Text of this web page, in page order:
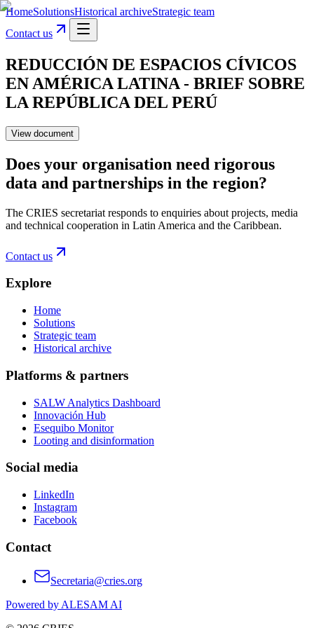
HomeSolutionsHistorical archiveStrategic team
Contact us
REDUCCIÓN DE ESPACIOS CÍVICOS
EN AMÉRICA LATINA - BRIEF SOBRE
LA REPÚBLICA DEL PERÚ
View document
Does your organisation need rigorous
data and partnerships in the region?
The CRIES secretariat responds to enquiries about projects, media
and technical cooperation in Latin America and the Caribbean.
Contact us
Explore
Home
Solutions
Strategic team
Historical archive
Platforms & partners
SALW Analytics Dashboard
Innovación Hub
Esequibo Monitor
Looting and disinformation
Social media
LinkedIn
Instagram
Facebook
Contact
Secretaria@cries.org
Powered by ALESAM AI